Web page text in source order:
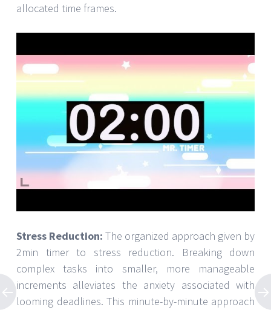
allocated time frames.
Stress Reduction: The organized approach given by
2min timer to stress reduction. Breaking down
complex tasks into smaller, more manageable
increments alleviates the anxiety associated with
looming deadlines. This minute-by-minute approach